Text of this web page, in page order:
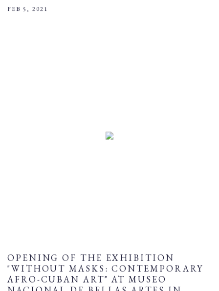
FEB 5, 2021
OPENING OF THE EXHIBITION
"WITHOUT MASKS: CONTEMPORARY
AFRO-CUBAN ART" AT MUSEO